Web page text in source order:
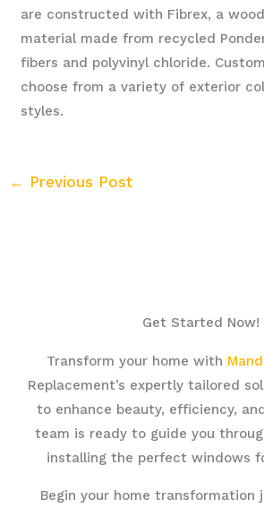
are constructed with Fibrex, a
material made from recycled
fibers and polyvinyl chloride.
choose from a variety of exterior
styles.
← Previous Post
Get Started Now!
Transform your home with
Replacement’s expertly tailored
to enhance beauty, efficiency,
team is ready to guide you
installing the perfect windows
Begin your home transformation